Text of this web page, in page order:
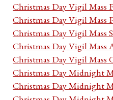
Christmas Day Vigil Mass
Christmas Day Vigil Mass
Christmas Day Vigil Mass
Christmas Day Vigil Mass
Christmas Day Vigil Mass
Christmas Day Midnight
Christmas Day Midnight